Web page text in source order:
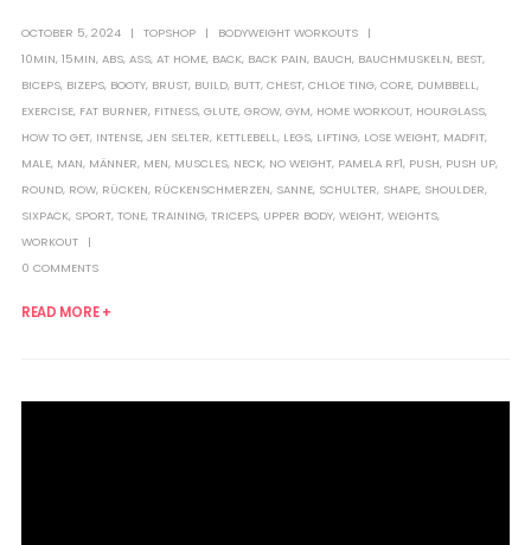
OCTOBER 5, 2024 TOPSHOP
BODYWEIGHT WORKOUTS
10MIN, 15MIN, ABS, ASS, AT HOME, BACK, BACK PAIN, BAUCH, BAUCHMUSKELN, BEST,
BICEPS, BIZEPS, BOOTY, BRUST, BUILD, BUTT, CHEST, CHLOE TING, CORE, DUMBBELL ,
EXERCISE, FAT BURNER, FITNESS, GLUTE, GROW, GYM, HOME WORKOUT, HOURGLASS,
HOW TO GET, INTENSE, JEN SELTER, KETTLEBELL , LEGS, LIFTING, LOSE WEIGHT, MADFIT,
MALE, MAN, MÄNNER, MEN, MUSCLES, NECK, NO WEIGHT, PAMELA RF1, PUSH, PUSH UP,
ROUND, ROW, RÜCKEN, RÜCKENSCHMERZEN, SANNE, SCHULTER, SHAPE, SHOULDER,
SIXPACK, SPORT, TONE, TRAINING, TRICEPS, UPPER BODY, WEIGHT, WEIGHTS,
WORKOUT
0 COMMENTS
READ MORE +